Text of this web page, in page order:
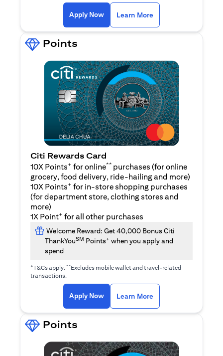
Apply Now Learn More
Points
Citi Rewards Card
10X Points+ for online** purchases (for online
grocery, food delivery, ride-hailing and more)
10X Points+ for in-store shopping purchases
(for department store, clothing stores and
more)
1X Point+ for all other purchases
Welcome Reward: Get 40,000 Bonus Citi
ThankYouSM Points+ when you apply and
spend
+T&Cs apply.**Excludes mobile wallet and travel-related
transactions.
Apply Nowopens in a new tab
Learn More
Points